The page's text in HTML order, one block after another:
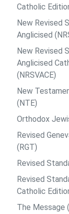
Catholic
New Revised
Anglicised
New Revised
Anglicised
(NRSVACE)
New
(NTE)
Orthodox
Revised
(RGT)
Revised
Revised
Catholic
The Message